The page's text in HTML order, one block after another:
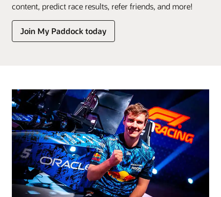
content, predict race results, refer friends, and more!
Join My Paddock today